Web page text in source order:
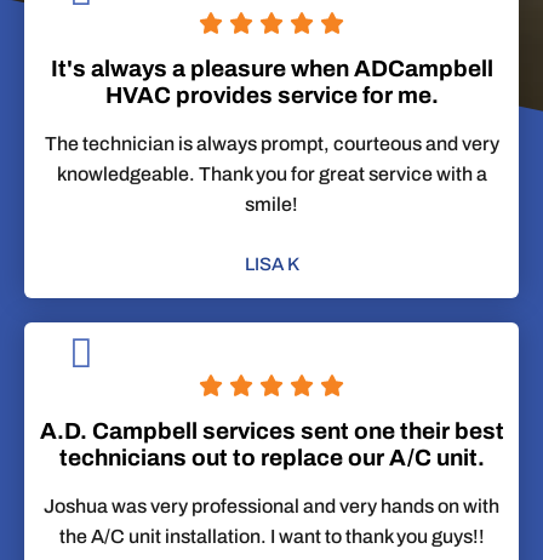
It's always a pleasure when ADCampbell
HVAC provides service for me.
The technician is always prompt, courteous and very
knowledgeable. Thank you for great service with a
smile!
LISA K
A.D. Campbell services sent one their best
technicians out to replace our A/C unit.
Joshua was very professional and very hands on with
the A/C unit installation. I want to thank you guys!!